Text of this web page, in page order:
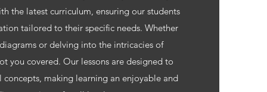
the latest curriculum, ensuring our students
tailored to their specific needs. Whether
or delving into the intricacies of
you covered. Our lessons are designed to
making learning an enjoyable and